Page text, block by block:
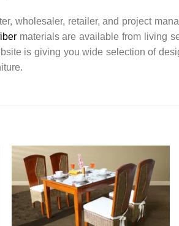
wholesaler, retailer, and project
materials are available from living
is giving you wide selection of